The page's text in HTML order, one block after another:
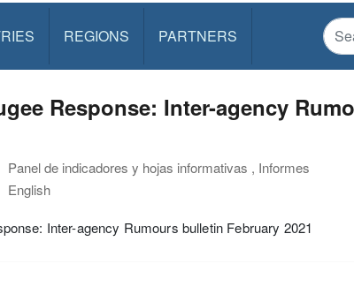
REGIONS PARTNERS
Response: Inter-agency
Panel de indicadores y hojas informativas , Informes
English
Inter-agency Rumours bulletin February 2021